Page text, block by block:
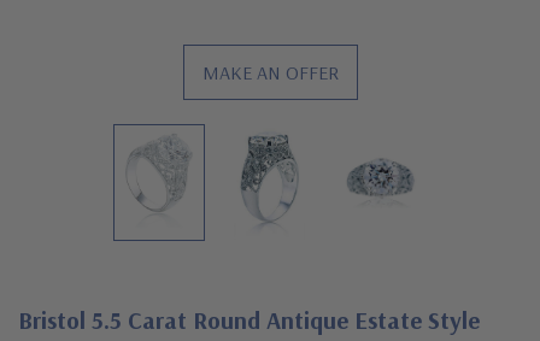
MAKE AN OFFER
Bristol 5.5 Carat Round Antique Estate Style